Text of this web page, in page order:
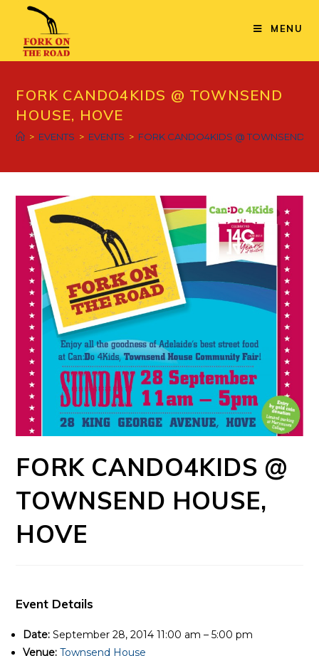
content
MENU
FORK CANDO4KIDS @ TOWNSEND
HOUSE, HOVE
> EVENTS > EVENTS > FORK CANDO4KIDS @ TOWNSEND
FORK CANDO4KIDS @
TOWNSEND HOUSE,
HOVE
Event Details
Date: September 28, 2014 11:00 am –5:00 pm
Venue: Townsend House